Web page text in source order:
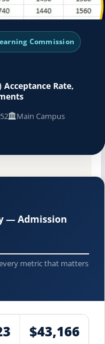
Commission
Acceptance Rate,
Main Campus
— Admission
metric that matters
$43,166